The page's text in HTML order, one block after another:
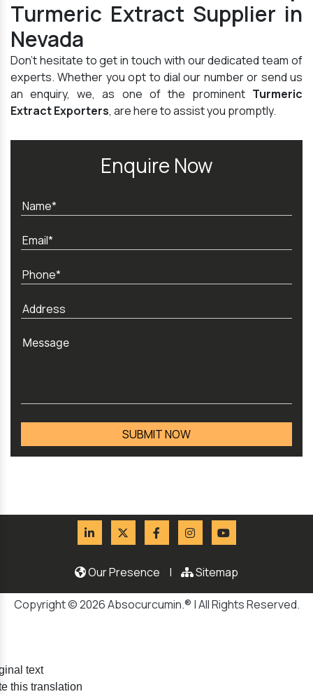
Turmeric Extract Supplier in
Nevada
Don't hesitate to get in touch with our dedicated team of
experts. Whether you opt to dial our number or send us
an enquiry, we, as one of the prominent Turmeric
Extract Exporters, are here to assist you promptly.
Enquire Now
Our Presence | Sitemap
Copyright © 2026 Absocurcumin.® | All Rights Reserved.
text
this translation